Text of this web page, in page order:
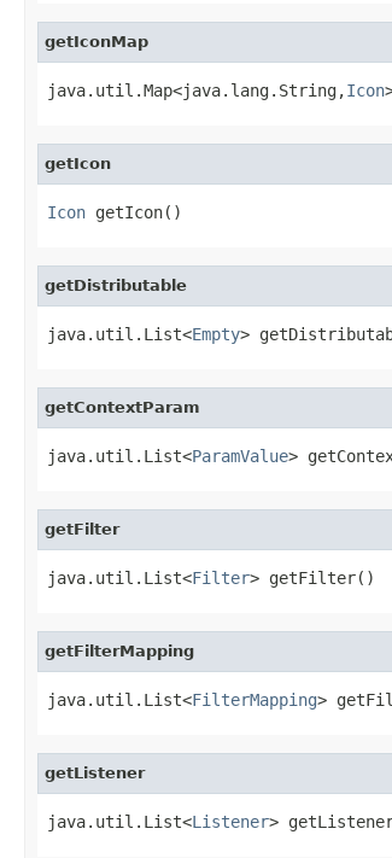
getIconMap
java.util.Map<java.lang.String,Icon
getIcon
Icon getIcon()
getDistributable
java.util.List<Empty>
getContextParam
java.util.List<ParamValue>
getFilter
java.util.List<Filter> getFilter()
getFilterMapping
java.util.List<FilterMapping>
getListener
java.util.List<Listener>